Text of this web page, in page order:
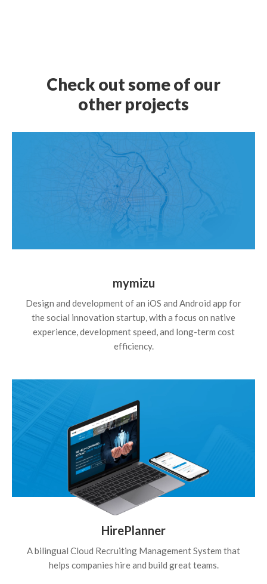
Check out some of our
other projects
mymizu
Design and development of an iOS and Android app for
the social innovation startup, with a focus on native
experience, development speed, and long-term cost
efficiency.
HirePlanner
A bilingual Cloud Recruiting Management System that
helps companies hire and build great teams.